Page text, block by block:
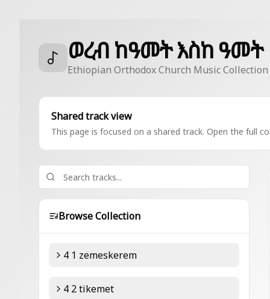
ወረብ ከዓመት እስከ ዓመት
Ethiopian Orthodox Church Music Collection
Shared track view
This page is focused on a shared track. Open the full
Browse Collection
4 1 zemeskerem
4 2 tikemet